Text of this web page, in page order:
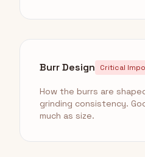
Burr Design Critical
How the burrs are
grinding consistency.
much as size.